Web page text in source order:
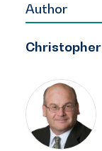
Author